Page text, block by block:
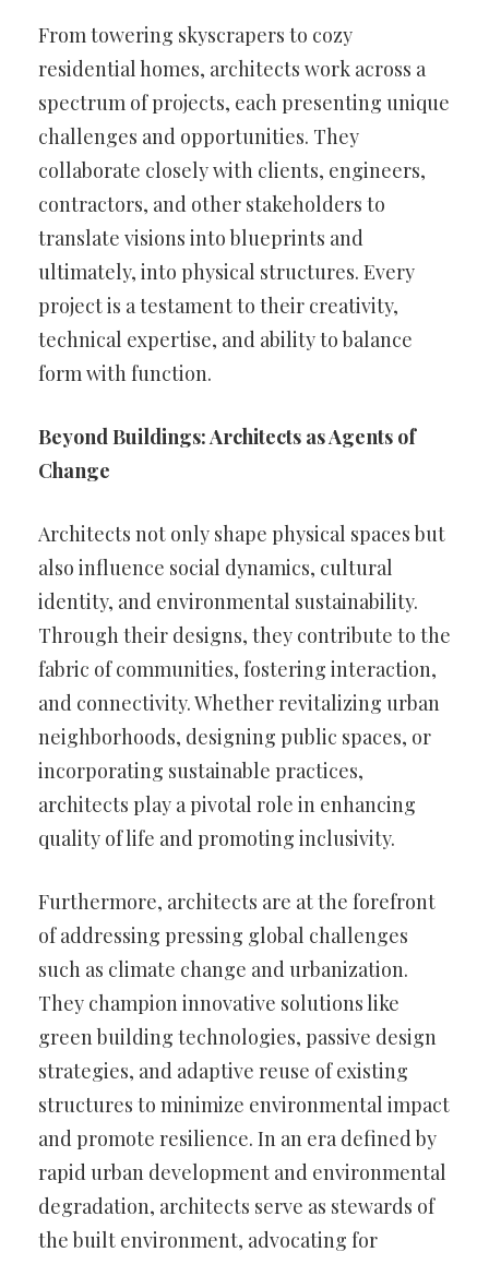
From towering skyscrapers to cozy
residential homes, architects work across a
spectrum of projects, each presenting unique
challenges and opportunities. They
collaborate closely with clients, engineers,
contractors, and other stakeholders to
translate visions into blueprints and
ultimately, into physical structures. Every
project is a testament to their creativity,
technical expertise, and ability to balance
form with function.
Beyond Buildings: Architects as Agents of
Change
Architects not only shape physical spaces but
also influence social dynamics, cultural
identity, and environmental sustainability.
Through their designs, they contribute to the
fabric of communities, fostering interaction,
and connectivity. Whether revitalizing urban
neighborhoods, designing public spaces, or
incorporating sustainable practices,
architects play a pivotal role in enhancing
quality of life and promoting inclusivity.
Furthermore, architects are at the forefront
of addressing pressing global challenges
such as climate change and urbanization.
They champion innovative solutions like
green building technologies, passive design
strategies, and adaptive reuse of existing
structures to minimize environmental impact
and promote resilience. In an era defined by
rapid urban development and environmental
degradation, architects serve as stewards of
the built environment, advocating for